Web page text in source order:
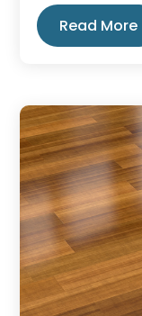
Read More